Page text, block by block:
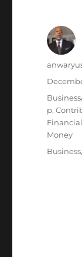
Author
Posted
p,
Money
Tags
Business